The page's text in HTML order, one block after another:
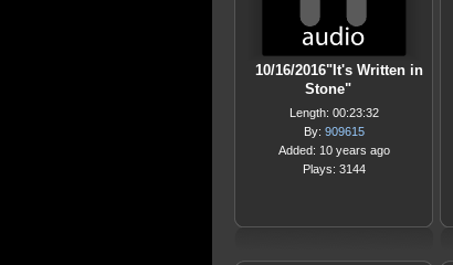
10/16/2016"It's Written in
Stone"
Length: 00:23:32
By: 909615
Added: 10 years ago
Plays: 3144